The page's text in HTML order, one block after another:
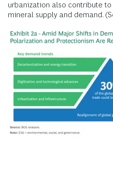
urbanization also contribute
mineral supply and demand.